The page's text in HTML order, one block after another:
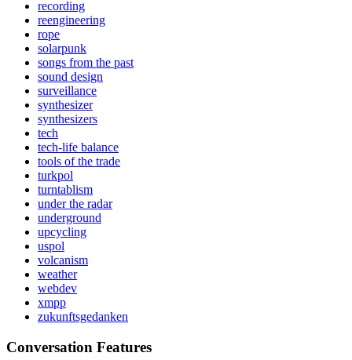
recording
reengineering
rope
solarpunk
songs from the past
sound design
surveillance
synthesizer
synthesizers
tech
tech-life balance
tools of the trade
turkpol
turntablism
under the radar
underground
upcycling
uspol
volcanism
weather
webdev
xmpp
zukunftsgedanken
Conversation Features